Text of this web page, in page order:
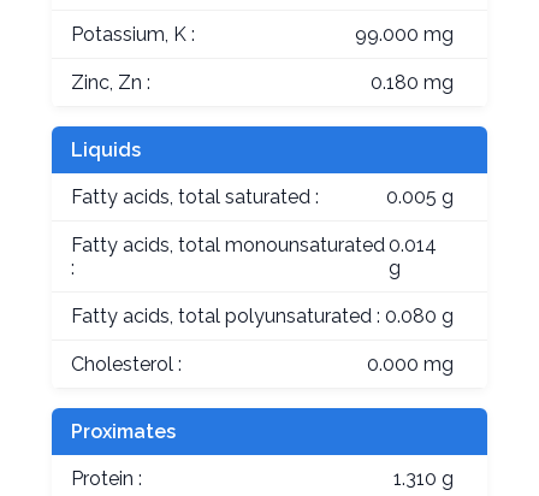
Potassium, K : 99.000 mg
Zinc, Zn : 0.180 mg
Liquids
Fatty acids, total saturated : 0.005 g
Fatty acids, total monounsaturated
:
0.014
g
Fatty acids, total polyunsaturated : 0.080 g
Cholesterol : 0.000 mg
Proximates
Protein : 1.310 g